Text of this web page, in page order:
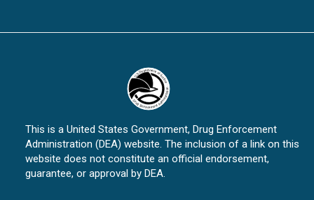
This is a United States Government, Drug Enforcement
Administration (DEA) website. The inclusion of a link on this
website does not constitute an official endorsement,
guarantee, or approval by DEA.